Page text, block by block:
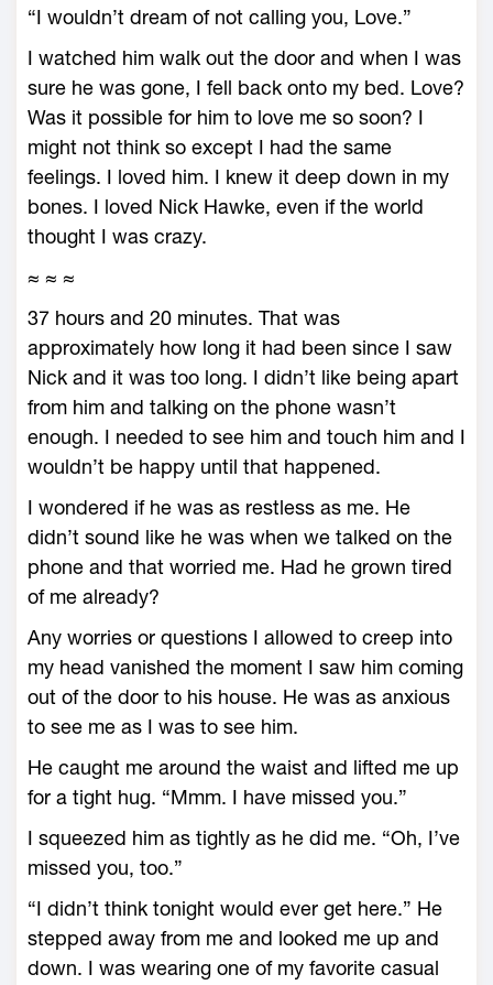
“I wouldn’t dream of not calling you, Love.”
I watched him walk out the door and when I was
sure he was gone, I fell back onto my bed. Love?
Was it possible for him to love me so soon? I
might not think so except I had the same
feelings. I loved him. I knew it deep down in my
bones. I loved Nick Hawke, even if the world
thought I was crazy.
≈ ≈ ≈
37 hours and 20 minutes. That was
approximately how long it had been since I saw
Nick and it was too long. I didn’t like being apart
from him and talking on the phone wasn’t
enough. I needed to see him and touch him and I
wouldn’t be happy until that happened.
I wondered if he was as restless as me. He
didn’t sound like he was when we talked on the
phone and that worried me. Had he grown tired
of me already?
Any worries or questions I allowed to creep into
my head vanished the moment I saw him coming
out of the door to his house. He was as anxious
to see me as I was to see him.
He caught me around the waist and lifted me up
for a tight hug. “Mmm. I have missed you.”
I squeezed him as tightly as he did me. “Oh, I’ve
missed you, too.”
“I didn’t think tonight would ever get here.” He
stepped away from me and looked me up and
down. I was wearing one of my favorite casual